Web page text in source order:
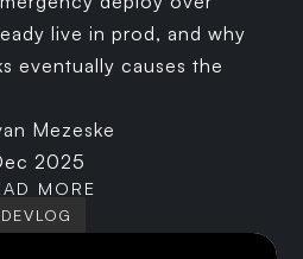
live in prod, and why
eventually causes the
Mezeske
2025
MORE
DEVLOG